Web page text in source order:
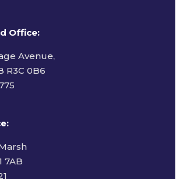
Office:
Avenue,
R3C 0B6
:
7AB